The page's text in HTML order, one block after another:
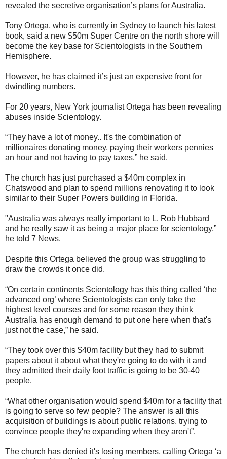
revealed the secretive organisation’s plans for Australia.
Tony Ortega, who is currently in Sydney to launch his latest
book, said a new $50m Super Centre on the north shore will
become the key base for Scientologists in the Southern
Hemisphere.
However, he has claimed it’s just an expensive front for
dwindling numbers.
For 20 years, New York journalist Ortega has been revealing
abuses inside Scientology.
“They have a lot of money.. It's the combination of
millionaires donating money, paying their workers pennies
an hour and not having to pay taxes,” he said.
The church has just purchased a $40m complex in
Chatswood and plan to spend millions renovating it to look
similar to their Super Powers building in Florida.
"Australia was always really important to L. Rob Hubbard
and he really saw it as being a major place for scientology,”
he told 7 News.
Despite this Ortega believed the group was struggling to
draw the crowds it once did.
“On certain continents Scientology has this thing called ‘the
advanced org’ where Scientologists can only take the
highest level courses and for some reason they think
Australia has enough demand to put one here when that's
just not the case,” he said.
“They took over this $40m facility but they had to submit
papers about it about what they're going to do with it and
they admitted their daily foot traffic is going to be 30-40
people.
“What other organisation would spend $40m for a facility that
is going to serve so few people? The answer is all this
acquisition of buildings is about public relations, trying to
convince people they're expanding when they aren't”.
The church has denied it's losing members, calling Ortega ‘a